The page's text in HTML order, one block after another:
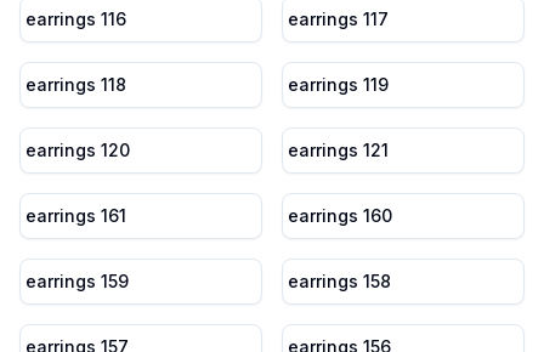
earrings 116 earrings 117
earrings 118 earrings 119
earrings 120 earrings 121
earrings 161 earrings 160
earrings 159 earrings 158
earrings 157 earrings 156